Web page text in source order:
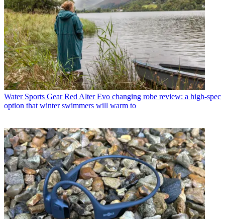
Water Sports Gear Red Alter Evo changing robe review: a high-spec
option that winter swimmers will warm to